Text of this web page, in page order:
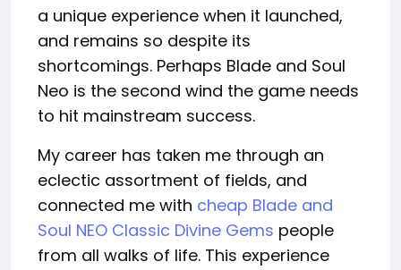
a unique experience when it launched,
and remains so despite its
shortcomings. Perhaps Blade and Soul
Neo is the second wind the game needs
to hit mainstream success.
My career has taken me through an
eclectic assortment of fields, and
connected me with cheap Blade and
Soul NEO Classic Divine Gems people
from all walks of life. This experience